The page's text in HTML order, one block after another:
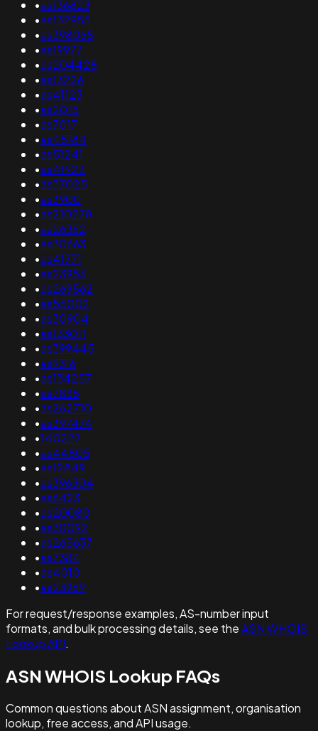
•as136823
•as132955
•as398068
•as19977
•as204428
•as13226
•as41123
•as2015
•as7017
•as45184
•as51241
•as41922
•as37025
•as3900
•as210278
•as26362
•as30663
•as41771
•as23955
•as269562
•as55002
•as30904
•as133011
•as399445
•as9316
•as134257
•as7835
•as262710
•as397474
•140227
•as44805
•as12849
•as396304
•as6423
•as20080
•as30092
•as265637
•as7384
•as4010
•as23969
For request/response examples, AS-number input
formats, and bulk processing details, see theASN WHOIS
Lookup API.
ASN WHOIS Lookup FAQs
Common questions about ASN assignment, organisation
lookup, free access, and API usage.